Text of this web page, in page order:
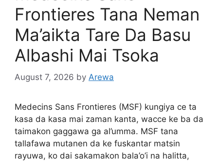
Frontieres Tana Neman
Ma’aikta Tare Da Basu
Albashi Mai Tsoka
August 7, 2026 by Arewa
Medecins Sans Frontieres (MSF) kungiya ce ta
kasa da kasa mai zaman kanta, wacce ke ba da
taimakon gaggawa ga al’umma. MSF tana
tallafawa mutanen da ke fuskantar matsin
rayuwa, ko dai sakamakon bala’o’i na halitta,